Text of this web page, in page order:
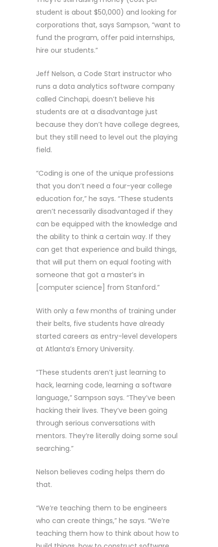
student is about $50,000) and looking for
corporations that, says Sampson, “want to
fund the program, offer paid internships,
hire our students.”
Jeff Nelson, a Code Start instructor who
runs a data analytics software company
called Cinchapi, doesn’t believe his
students are at a disadvantage just
because they don’t have college degrees,
but they still need to level out the playing
field.
“Coding is one of the unique professions
that you don’t need a four-year college
education for,” he says. “These students
aren’t necessarily disadvantaged if they
can be equipped with the knowledge and
the ability to think a certain way. If they
can get that experience and build things,
that will put them on equal footing with
someone that got a master’s in
[computer science] from Stanford.”
With only a few months of training under
their belts, five students have already
started careers as entry-level developers
at Atlanta’s Emory University.
“These students aren’t just learning to
hack, learning code, learning a software
language,” Sampson says. “They’ve been
hacking their lives. They’ve been going
through serious conversations with
mentors. They’re literally doing some soul
searching.”
Nelson believes coding helps them do
that.
“We’re teaching them to be engineers
who can create things,” he says. “We’re
teaching them how to think about how to